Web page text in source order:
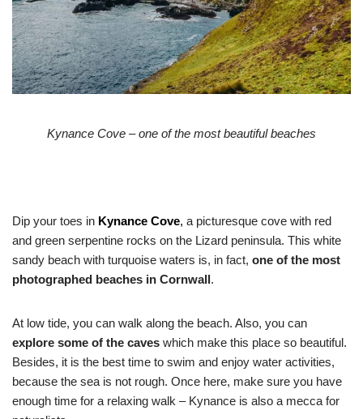
Kynance Cove – one of the most beautiful beaches
Dip your toes in Kynance Cove, a picturesque cove with red
and green serpentine rocks on the Lizard peninsula. This white
sandy beach with turquoise waters is, in fact, one of the most
photographed beaches in Cornwall.
At low tide, you can walk along the beach. Also, you can
explore some of the caves which make this place so beautiful.
Besides, it is the best time to swim and enjoy water activities,
because the sea is not rough. Once here, make sure you have
enough time for a relaxing walk – Kynance is also a mecca for